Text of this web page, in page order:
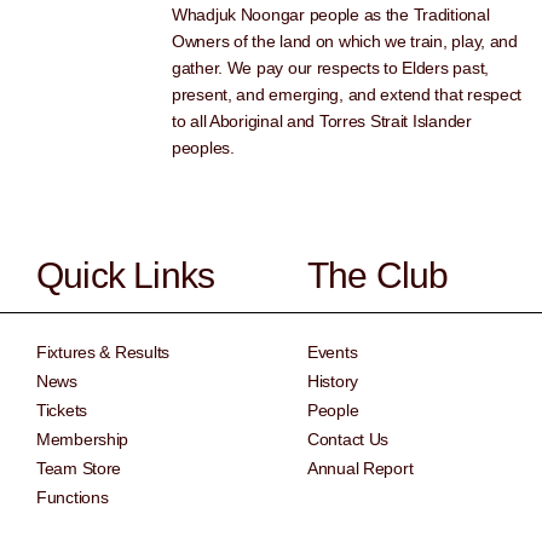
Whadjuk Noongar people as the Traditional
Owners of the land on which we train, play, and
gather. We pay our respects to Elders past,
present, and emerging, and extend that respect
to all Aboriginal and Torres Strait Islander
peoples.
Quick Links
Fixtures & Results
News
Tickets
Membership
Team Store
Functions
The Club
Events
History
People
Contact Us
Annual Report